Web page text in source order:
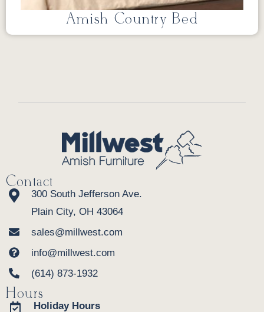
Amish Country Bed
Contact
300 South Jefferson Ave.
Plain City, OH 43064
sales@millwest.com
info@millwest.com
(614) 873-1932
Hours
Holiday Hours